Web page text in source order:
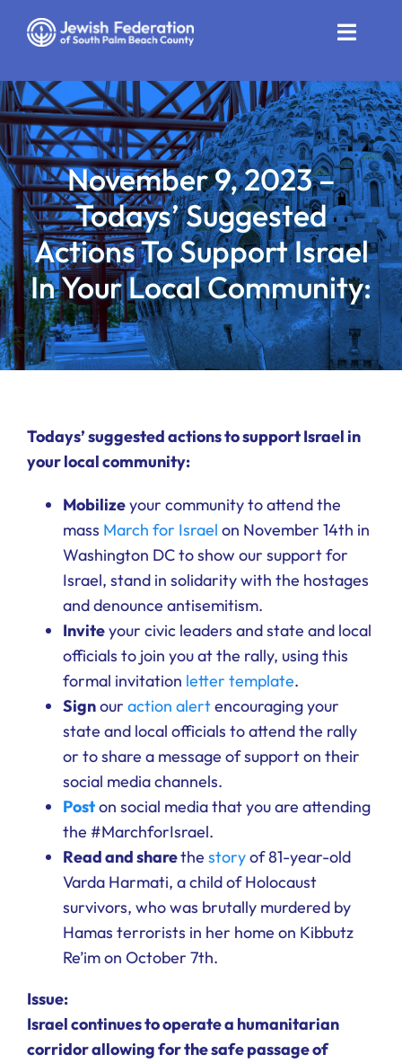
Toggle
Who We Are
Impact
Get Involved
News
Community Resources
Calendar
Contact
Donate
November 9, 2023 –
Todays’ Suggested
Actions To Support Israel
In Your Local Community:
Todays’ suggested actions to support Israel in
your local community:
Mobilizeyour community to attend the
mass March for Israel on November 14th in
Washington DC to show our support for
Israel, stand in solidarity with the hostages
and denounce antisemitism.
Inviteyour civic leaders and state and local
officials to join you at the rally, using this
formal invitation letter template.
Signour action alertencouraging your
state and local officials to attend the rally
or to share a message of support on their
social media channels.
Poston social media that you are attending
the #MarchforIsrael.
Read and sharethe storyof 81-year-old
Varda Harmati, a child of Holocaust
survivors, who was brutally murdered by
Hamas terrorists in her home on Kibbutz
Re’im on October 7th.
Issue:
Israel continues to operate a humanitarian
corridor allowing for the safe passage of